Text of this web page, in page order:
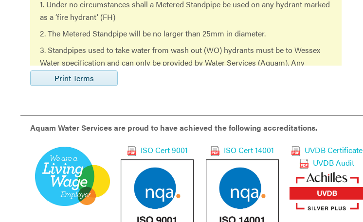
1. Under no circumstances shall a Metered Standpipe be used on any hydrant marked
as a ‘fire hydrant’ (FH)
2. The Metered Standpipe will be no larger than 25mm in diameter.
3. Standpipes used to take water from wash out (WO) hydrants must be to Wessex
Water specification and can only be provided by Water Services (Aquam). Any
standpipe in use that
referred to in paragraph 18
(iii) below.
4. Any party found to have been tampering with the Metered Standpipe in any way,
will be subject to further action including the immediate withdrawal of the standpipe
without a refund of
the fee.
5. Each registered Standpipe will be fitted with a backflow prevention device in the
Print Terms
Aquam Water Services are proud to have achieved the following accreditations.
ISO Cert 9001
ISO Cert 14001
UVDB Certificate
UVDB Audit